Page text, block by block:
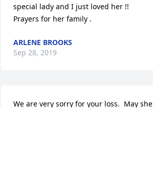
special lady and I just loved her !!
Prayers for her family .
ARLENE BROOKS
Sep 28, 2019
We are very sorry for your loss.  May she